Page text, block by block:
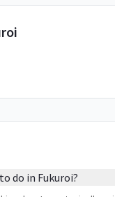
do in Fukuroi?